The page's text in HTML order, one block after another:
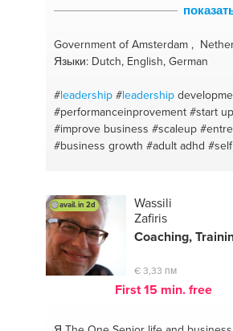
Government of Amsterdam ,
Языки: Dutch, English, German
#leadership #leadership
#performanceinprovement #start up
#improve business #scaleup
#business growth #adult adhd
#empowering women
#selfmotivation
conflict#strategy#business goals
#amsterdam
#motivation
avail. in 2d
Wassili
Zafiris
Coaching,
€ 3,33 пм
First 15 min. free